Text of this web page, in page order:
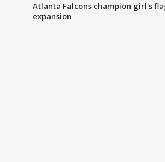
Atlanta Falcons champion girl's
expansion